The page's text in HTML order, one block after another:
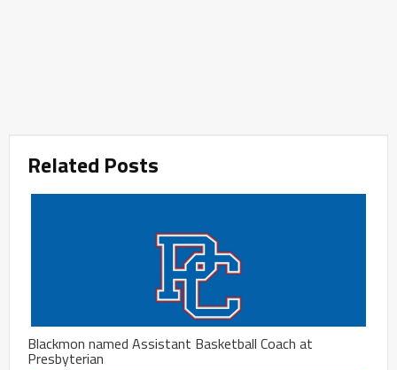
Related Posts
Blackmon named Assistant Basketball Coach at
Presbyterian